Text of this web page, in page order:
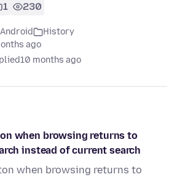
1 230
History
ago
10 months ago
when browsing returns to
instead of current search
when browsing returns to